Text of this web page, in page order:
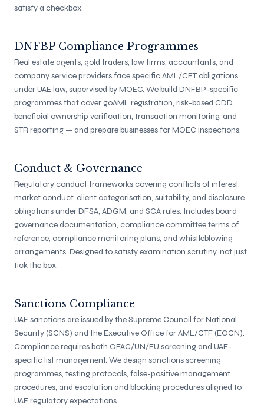
satisfy a checkbox.
DNFBP Compliance Programmes
Real estate agents, gold traders, law firms, accountants, and
company service providers face specific AML/CFT obligations
under UAE law, supervised by MOEC. We build DNFBP-specific
programmes that cover goAML registration, risk-based CDD,
beneficial ownership verification, transaction monitoring, and
STR reporting — and prepare businesses for MOEC inspections.
Conduct & Governance
Regulatory conduct frameworks covering conflicts of interest,
market conduct, client categorisation, suitability, and disclosure
obligations under DFSA, ADGM, and SCA rules. Includes board
governance documentation, compliance committee terms of
reference, compliance monitoring plans, and whistleblowing
arrangements. Designed to satisfy examination scrutiny, not just
tick the box.
Sanctions Compliance
UAE sanctions are issued by the Supreme Council for National
Security (SCNS) and the Executive Office for AML/CTF (EOCN).
Compliance requires both OFAC/UN/EU screening and UAE-
specific list management. We design sanctions screening
programmes, testing protocols, false-positive management
procedures, and escalation and blocking procedures aligned to
UAE regulatory expectations.